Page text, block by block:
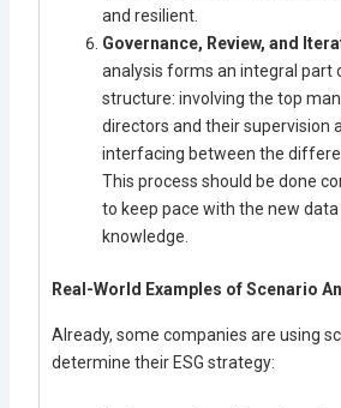
and resilient.
Governance, Review, and
analysis forms an integral part
structure: involving the top
directors and their supervision
interfacing between the
This process should be done
to keep pace with the new
knowledge.
Real-World Examples of Scenario
Already, some companies are using
determine their ESG strategy: